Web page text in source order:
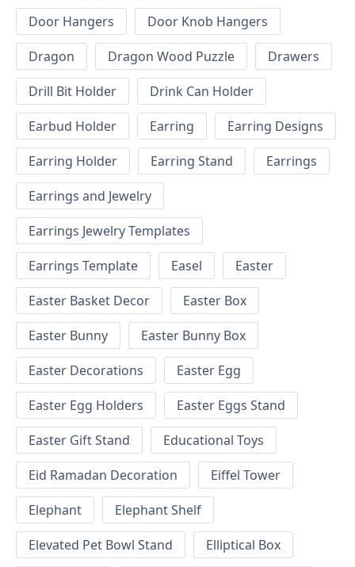
Door Hangers
Door Knob Hangers
Dragon
Dragon Wood Puzzle
Drawers
Drill Bit Holder
Drink Can Holder
Earbud Holder
Earring
Earring Designs
Earring Holder
Earring Stand
Earrings
Earrings and Jewelry
Earrings Jewelry Templates
Earrings Template
Easel
Easter
Easter Basket Decor
Easter Box
Easter Bunny
Easter Bunny Box
Easter Decorations
Easter Egg
Easter Egg Holders
Easter Eggs Stand
Easter Gift Stand
Educational Toys
Eid Ramadan Decoration
Eiffel Tower
Elephant
Elephant Shelf
Elevated Pet Bowl Stand
Elliptical Box